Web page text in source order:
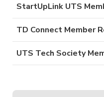
StartUpLink UTS
TD Connect Member
UTS Tech Society